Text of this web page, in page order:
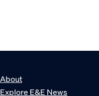
About
Explore E&E News